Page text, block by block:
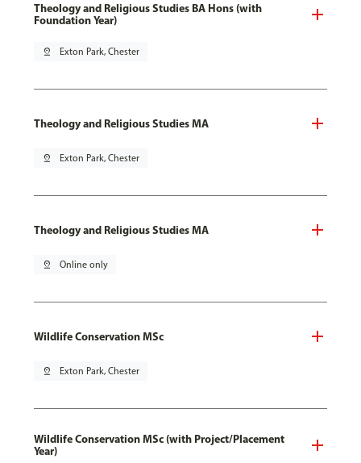
Theology and Religious Studies BA Hons (with
Foundation Year)
pin_drop Exton Park, Chester
Theology and Religious Studies MA
pin_drop Exton Park, Chester
Theology and Religious Studies MA
pin_drop Online only
Wildlife Conservation MSc
pin_drop Exton Park, Chester
Wildlife Conservation MSc (with Project/Placement
Year)